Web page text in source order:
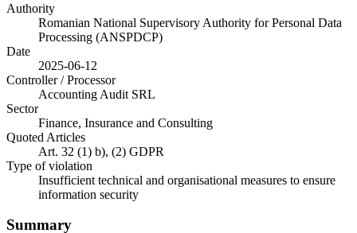
Authority
Romanian National Supervisory Authority for Personal Data
Processing (ANSPDCP)
Date
2025-06-12
Controller / Processor
Accounting Audit SRL
Sector
Finance, Insurance and Consulting
Quoted Articles
Art. 32 (1) b), (2) GDPR
Type of violation
Insufficient technical and organisational measures to ensure
information security
Summary